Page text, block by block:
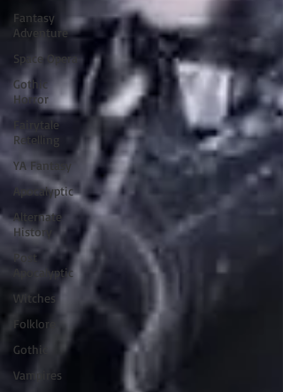
Fantasy
Adventure
Space Opera
Gothic
Horror
Fairytale
Retelling
YA Fantasy
Apocalyptic
Alternate
History
Post
Apocalyptic
Witches
Folklore
Gothic
Vampires